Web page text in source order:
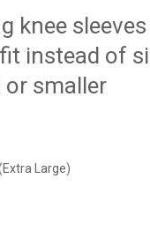
knee
instead of
smaller
Large)